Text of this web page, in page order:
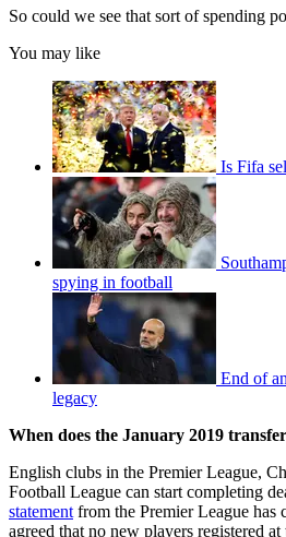
So could we see that sort of spending
You may like
Is Fifa
spying in football
End of
legacy
When does the January 2019
English clubs in the Premier League,
Football League can start completing
statement from the Premier League has
agreed that no new players registered